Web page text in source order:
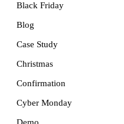
Black Friday
Blog
Case Study
Christmas
Confirmation
Cyber Monday